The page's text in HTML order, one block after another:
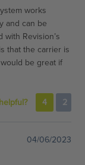
works
and can be
with Revision’s
that the carrier is
be great if
4 2
04/06/2023